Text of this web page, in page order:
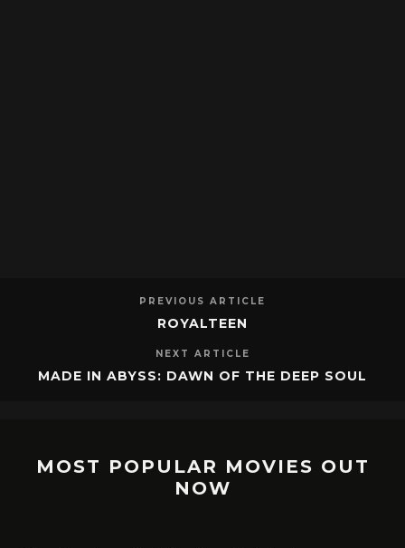
PREVIOUS ARTICLE
ROYALTEEN
NEXT ARTICLE
MADE IN ABYSS: DAWN OF THE DEEP SOUL
MOST POPULAR MOVIES OUT
NOW